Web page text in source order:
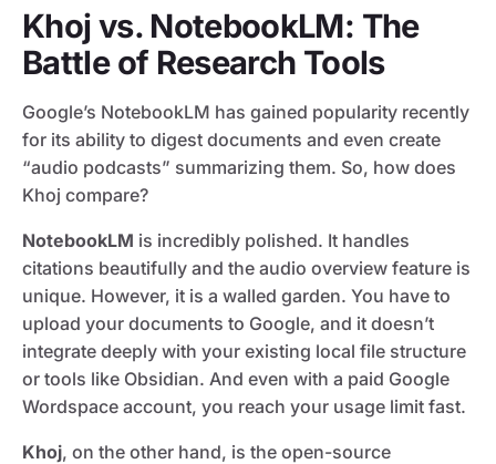
Khoj vs. NotebookLM: The
Battle of Research Tools
Google’s NotebookLM has gained popularity recently
for its ability to digest documents and even create
“audio podcasts” summarizing them. So, how does
Khoj compare?
NotebookLM is incredibly polished. It handles
citations beautifully and the audio overview feature is
unique. However, it is a walled garden. You have to
upload your documents to Google, and it doesn’t
integrate deeply with your existing local file structure
or tools like Obsidian. And even with a paid Google
Wordspace account, you reach your usage limit fast.
Khoj, on the other hand, is the open-source